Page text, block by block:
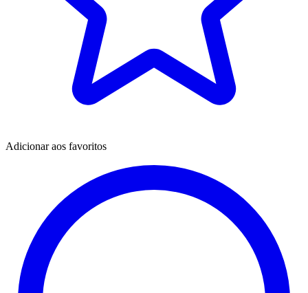
Adicionar aos favoritos